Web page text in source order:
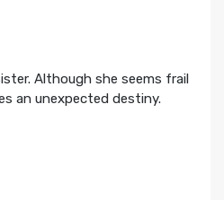
Although she seems frail
an unexpected destiny.